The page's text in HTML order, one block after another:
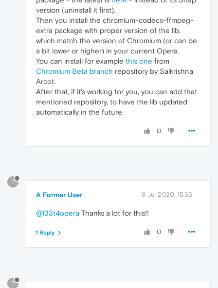
version (uninstall it first).
Then you install the chromium-codecs-ffmpeg-
extra package with proper version of the lib,
which match the version of Chromium (or can be
a bit lower or higher) in your current Opera.
You can install for example this one from
Chromium Beta branch repository by Saikrishna
Arcot.
After that, if it's working for you, you can add that
mentioned repository, to have the lib updated
automatically in the future.
0
?
A Former User 8 Jul 2020, 15:35
@l33t4opera Thanks a lot for this!!
0
1 Reply
?